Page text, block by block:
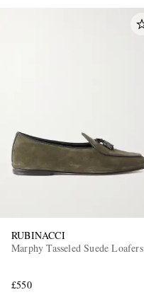
RUBINACCI
Marphy Tasseled Suede Loafers
£550